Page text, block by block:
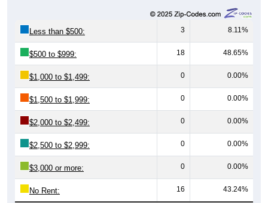
Less than $500: 3 8.11%
$500 to $999: 18 48.65%
$1,000 to $1,499: 0 0.00%
$1,500 to $1,999: 0 0.00%
$2,000 to $2,499: 0 0.00%
$2,500 to $2,999: 0 0.00%
$3,000 or more: 0 0.00%
No Rent: 16 43.24%